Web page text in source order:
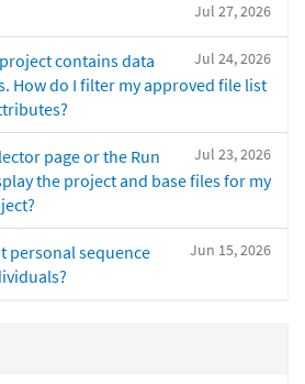
Jul 27, 2026
Jul 24, 2026
contains data
How do I filter my approved file list
Jul 23, 2026
page or the Run
the project and base files for my
Jun 15, 2026
personal sequence